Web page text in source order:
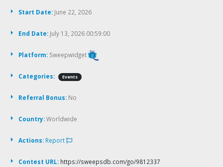
Start Date: June 22, 2026
End Date: July 13, 2026 00:59:00
Platform: Sweepwidget
Categories: Events
Referral Bonus: No
Country:Worldwide
Actions: Report
Contest URL: https://sweepsdb.com/go/9812337